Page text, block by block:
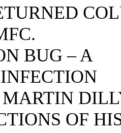
BUG – A
MARTIN
OF